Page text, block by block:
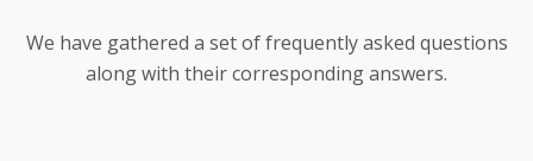
We have gathered a set of frequently asked questions
along with their corresponding answers.